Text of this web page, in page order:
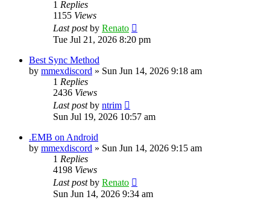
1 Replies
1155 Views
Last postby Renato
Tue Jul 21, 2026 8:20 pm
Best Sync Method
by mmexdiscord » Sun Jun 14, 2026 9:18 am
1 Replies
2436 Views
Last postby ntrim
Sun Jul 19, 2026 10:57 am
.EMB on Android
by mmexdiscord » Sun Jun 14, 2026 9:15 am
1 Replies
4198 Views
Last postby Renato
Sun Jun 14, 2026 9:34 am